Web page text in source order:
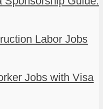
Labor Jobs
Jobs with Visa